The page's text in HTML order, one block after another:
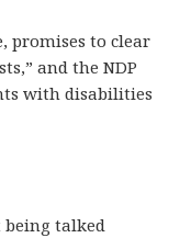
promises to clear
and the NDP
with disabilities
being talked